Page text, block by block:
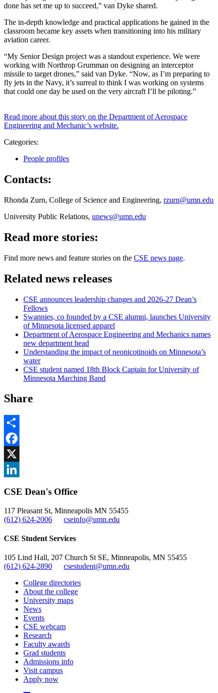
done has set me up to succeed,” van Dyke shared.
The in-depth knowledge and practical applications he gained in the
classroom became key assets when transitioning into his military
aviation career.
“My Senior Design project was a standout experience. We were
working with Northrop Grumman on designing an interceptor
missile to target drones,” said van Dyke. “Now, as I’m preparing to
fly jets in the Navy, it’s surreal to think I was working on systems
that could one day be used on the very aircraft I’ll be piloting.”
Read more about this story on the Department of Aerospace
Engineering and Mechanic’s website.
Categories:
People profiles
Contacts:
Rhonda Zurn, College of Science and Engineering, rzurn@umn.edu
University Public Relations, unews@umn.edu
Read more stories:
Find more news and feature stories on the CSE news page.
Related news releases
CSE announces leadership changes and 2026-27 Dean’s
Fellows
Swannies, co founded by a CSE alumni, launches University
of Minnesota licensed apparel
Department of Aerospace Engineering and Mechanics names
new department head
Understanding the impact of neonicotinoids on Minnesota’s
water
CSE student named 18th Block Captain for University of
Minnesota Marching Band
Share
Share
Facebook
, opens in new window
X
CSE Dean's Office
117 Pleasant St, Minneapolis MN 55455
(612) 624-2006
cseinfo@umn.edu
CSE Student Services
105 Lind Hall, 207 Church St SE, Minneapolis, MN 55455
(612) 624-2890
csestudent@umn.edu
College directories
About the college
University maps
News
Events
CSE webcam
Research
Faculty awards
Grad students
Admissions info
Visit campus
Apply now